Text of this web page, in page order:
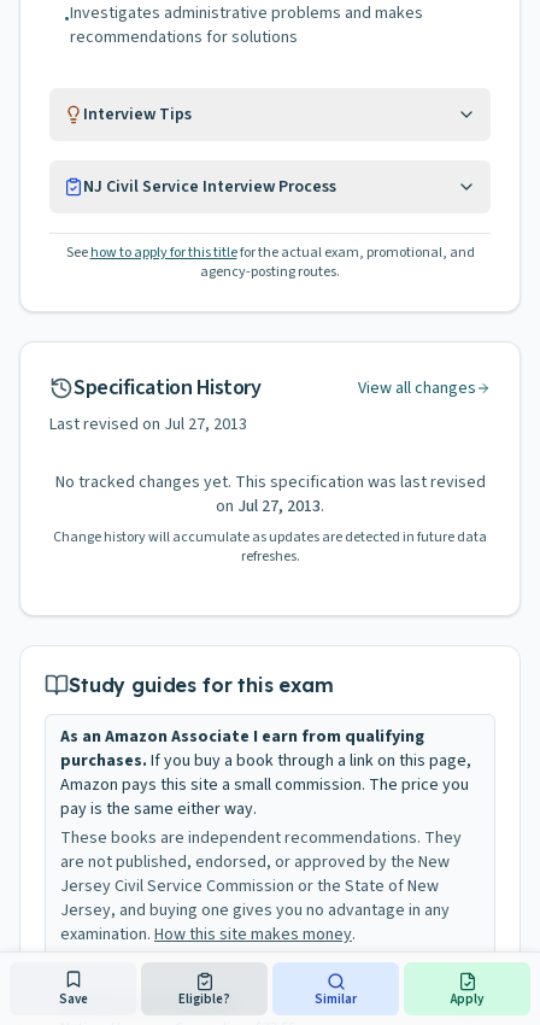
•Investigates administrative problems and makes
recommendations for solutions
Interview Tips
NJ Civil Service Interview Process
See how to apply for this titlefor the actual exam, promotional, and
agency-posting routes.
Specification History
View all changes
Last revised on Jul 27, 2013
No tracked changes yet. This specification was last revised
on Jul 27, 2013.
Change history will accumulate as updates are detected in future data
refreshes.
Study guides for this exam
As an Amazon Associate I earn from qualifying
purchases. If you buy a book through a link on this page,
Amazon pays this site a small commission. The price you
pay is the same either way.
These books are independent recommendations. They
are not published, endorsed, or approved by the New
Jersey Civil Service Commission or the State of New
Jersey, and buying one gives you no advantage in any
examination. How this site makes money.
Administrative Assistant
Save Eligible? Similar Apply